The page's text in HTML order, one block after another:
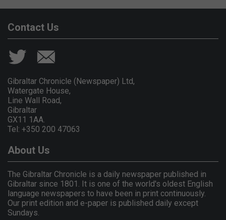
Contact Us
Gibraltar Chronicle (Newspaper) Ltd,
Watergate House,
Line Wall Road,
Gibraltar
GX11 1AA.
Tel: +350 200 47063
About Us
The Gibraltar Chronicle is a daily newspaper published in
Gibraltar since 1801. It is one of the world's oldest English
language newspapers to have been in print continuously.
Our print edition and e-paper is published daily except
Sundays.